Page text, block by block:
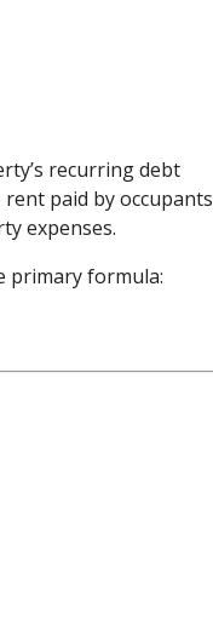
recurring debt
paid by occupants
expenses.
primary formula: